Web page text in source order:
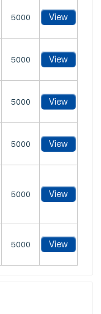
5000 View
5000 View
5000 View
5000 View
5000 View
5000 View